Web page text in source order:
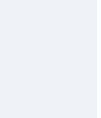
Siem Reap